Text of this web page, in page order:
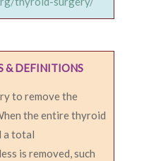
& DEFINITIONS
to remove the
the entire thyroid
a total
is removed, such